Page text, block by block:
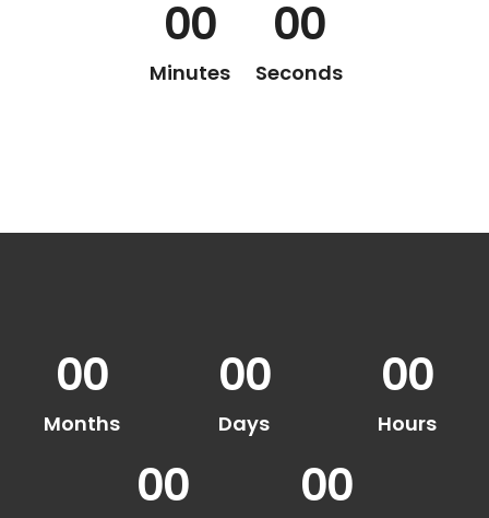
00
Minutes
00
Seconds
00
Months
00
Days
00
Hours
00 00